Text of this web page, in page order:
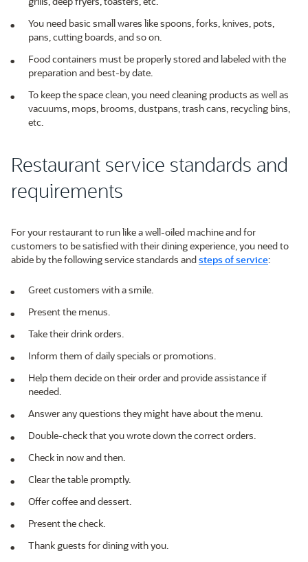
You need basic small wares like spoons, forks, knives, pots,
pans, cutting boards, and so on.
Food containers must be properly stored and labeled with the
preparation and best-by date.
To keep the space clean, you need cleaning products as well as
vacuums, mops, brooms, dustpans, trash cans, recycling bins,
etc.
Restaurant service standards and
requirements
For your restaurant to run like a well-oiled machine and for
customers to be satisfied with their dining experience, you need to
abide by the following service standards andsteps of service:
Greet customers with a smile.
Present the menus.
Take their drink orders.
Inform them of daily specials or promotions.
Help them decide on their order and provide assistance if
needed.
Answer any questions they might have about the menu.
Double-check that you wrote down the correct orders.
Check in now and then.
Clear the table promptly.
Offer coffee and dessert.
Present the check.
Thank guests for dining with you.